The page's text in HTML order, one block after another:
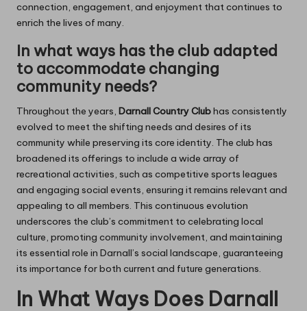
connection, engagement, and enjoyment that continues to
enrich the lives of many.
In what ways has the club adapted
to accommodate changing
community needs?
Throughout the years, Darnall Country Clubhas consistently
evolved to meet the shifting needs and desires of its
community while preserving its core identity. The club has
broadened its offerings to include a wide array of
recreational activities, such as competitive sports leagues
and engaging social events, ensuring it remains relevant and
appealing to all members. This continuous evolution
underscores the club’s commitment to celebrating local
culture, promoting community involvement, and maintaining
its essential role in Darnall’s social landscape, guaranteeing
its importance for both current and future generations.
In What Ways Does Darnall